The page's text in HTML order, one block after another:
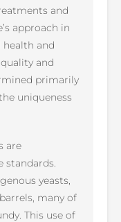
and
approach in
and
and
primarily
uniqueness
are
standards.
yeasts,
many of
This use of